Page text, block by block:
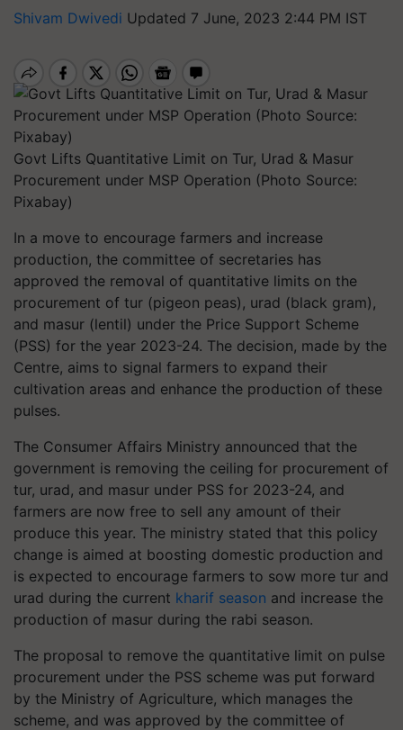
Shivam Dwivedi Updated 7 June, 2023 2:44 PM IST
Govt Lifts Quantitative Limit on Tur, Urad & Masur
Procurement under MSP Operation (Photo Source:
Pixabay)
In a move to encourage farmers and increase
production, the committee of secretaries has
approved the removal of quantitative limits on the
procurement of tur (pigeon peas), urad (black gram),
and masur (lentil) under the Price Support Scheme
(PSS) for the year 2023-24. The decision, made by the
Centre, aims to signal farmers to expand their
cultivation areas and enhance the production of these
pulses.
The Consumer Affairs Ministry announced that the
government is removing the ceiling for procurement of
tur, urad, and masur under PSS for 2023-24, and
farmers are now free to sell any amount of their
produce this year. The ministry stated that this policy
change is aimed at boosting domestic production and
is expected to encourage farmers to sow more tur and
urad during the current kharif season and increase the
production of masur during the rabi season.
The proposal to remove the quantitative limit on pulse
procurement under the PSS scheme was put forward
by the Ministry of Agriculture, which manages the
scheme, and was approved by the committee of